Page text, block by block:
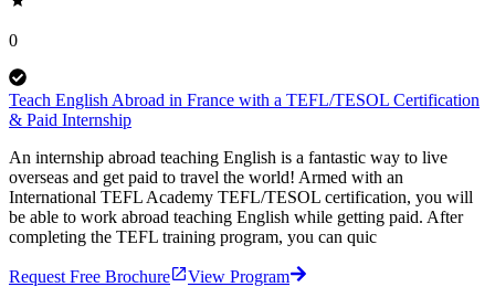
0
Teach English Abroad in France with a TEFL/TESOL Certification
& Paid Internship
An internship abroad teaching English is a fantastic way to live
overseas and get paid to travel the world! Armed with an
International TEFL Academy TEFL/TESOL certification, you will
be able to work abroad teaching English while getting paid. After
completing the TEFL training program, you can quic
Request Free Brochure View Program